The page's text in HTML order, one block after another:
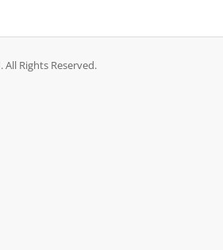
Rights Reserved.